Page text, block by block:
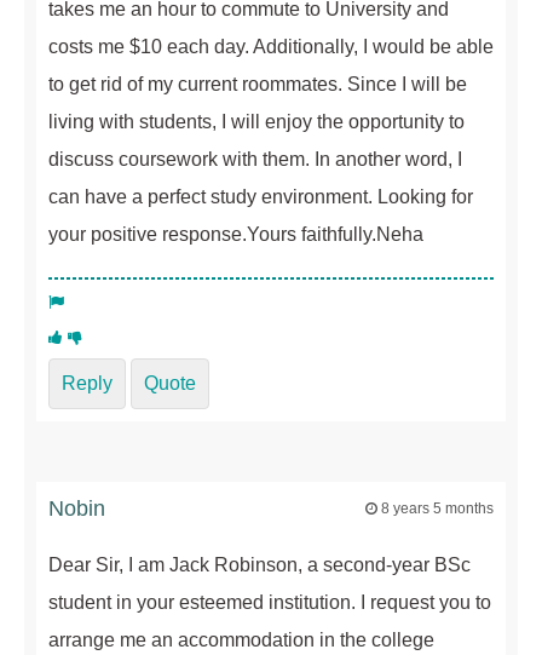
takes me an hour to commute to University and
costs me $10 each day. Additionally, I would be able
to get rid of my current roommates. Since I will be
living with students, I will enjoy the opportunity to
discuss coursework with them. In another word, I
can have a perfect study environment. Looking for
your positive response.Yours faithfully.Neha
Reply Quote
Nobin 8 years 5 months
Dear Sir, I am Jack Robinson, a second-year BSc
student in your esteemed institution. I request you to
arrange me an accommodation in the college